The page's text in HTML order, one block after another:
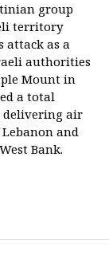
group
territory
attack as a
authorities
Mount in
a total
delivering air
and
Bank.